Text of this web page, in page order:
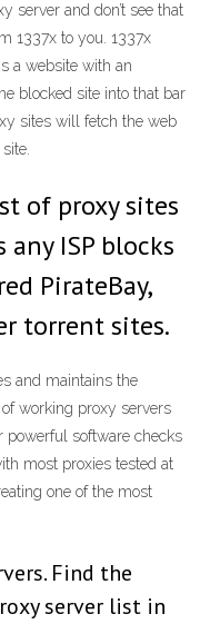
server and don’t see that
1337x to you. 1337x
a website with an
blocked site into that bar
sites will fetch the web
of proxy sites
ISP blocks
PirateBay,
torrent sites.
and maintains the
working proxy servers
powerful software checks
most proxies tested at
one of the most
Find the
server list in